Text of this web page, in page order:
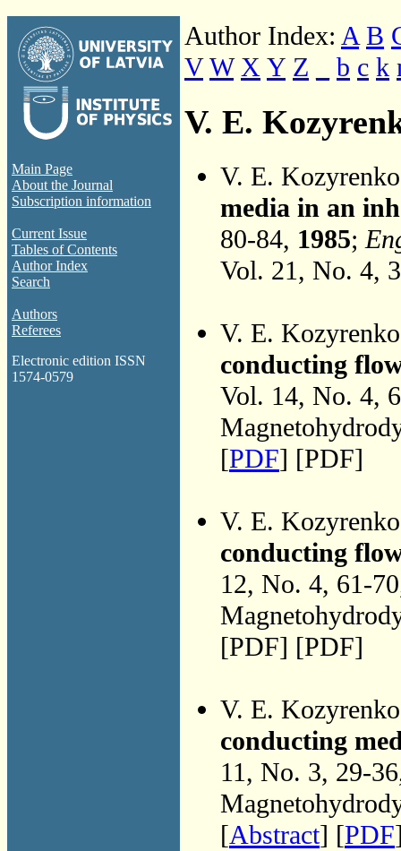
Main Page
About the Journal
Subscription information
Current Issue
Tables of Contents
Author Index
Search
Authors
Referees
Electronic edition ISSN
1574-0579
Author Index: A B
V W X Y Z b c k
V. E.
V. E.
media in an
80-84, 1985;
Vol. 21, No. 4,
V. E.
conducting
Vol. 14, No. 4,
[PDF] [PDF]
V. E.
conducting
12, No. 4, 61-
[PDF] [PDF]
V. E.
conducting
11, No. 3, 29-
[Abstract] [PDF